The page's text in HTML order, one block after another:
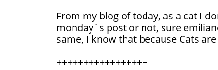
From my blog of today, as a cat I
monday´s post or not, sure
same, I know that because Cats
+++++++++++++++++